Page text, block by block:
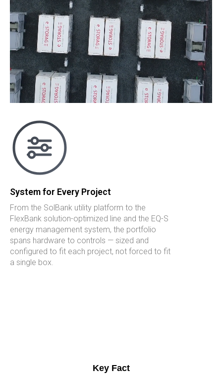
System for Every Project
From the SolBank utility platform to the
FlexBank solution-optimized line and the EQ-S
energy management system, the portfolio
spans hardware to controls — sized and
configured to fit each project, not forced to fit
a single box.
Key Fact